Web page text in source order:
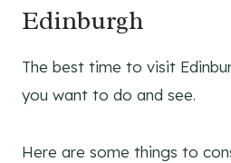
Edinburgh
The best time to visit
you want to do and see.
Here are some things to